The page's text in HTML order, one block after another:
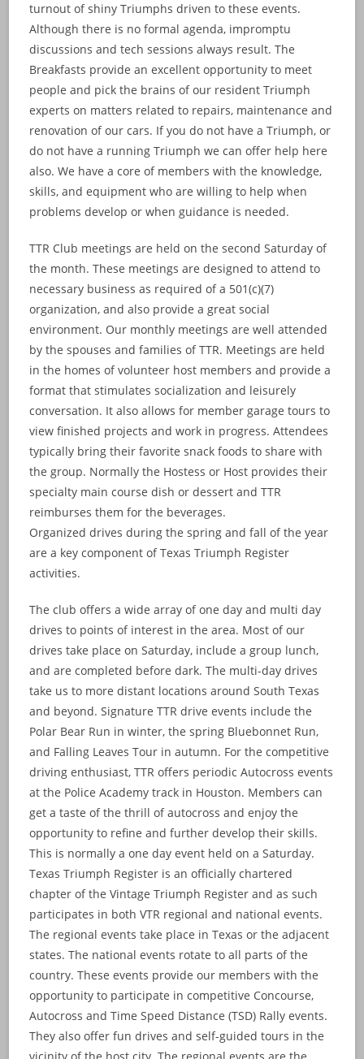
turnout of shiny Triumphs driven to these events.
Although there is no formal agenda, impromptu
discussions and tech sessions always result. The
Breakfasts provide an excellent opportunity to meet
people and pick the brains of our resident Triumph
experts on matters related to repairs, maintenance and
renovation of our cars. If you do not have a Triumph, or
do not have a running Triumph we can offer help here
also. We have a core of members with the knowledge,
skills, and equipment who are willing to help when
problems develop or when guidance is needed.
TTR Club meetings are held on the second Saturday of
the month. These meetings are designed to attend to
necessary business as required of a 501(c)(7)
organization, and also provide a great social
environment. Our monthly meetings are well attended
by the spouses and families of TTR. Meetings are held
in the homes of volunteer host members and provide a
format that stimulates socialization and leisurely
conversation. It also allows for member garage tours to
view finished projects and work in progress. Attendees
typically bring their favorite snack foods to share with
the group. Normally the Hostess or Host provides their
specialty main course dish or dessert and TTR
reimburses them for the beverages.
Organized drives during the spring and fall of the year
are a key component of Texas Triumph Register
activities.
The club offers a wide array of one day and multi day
drives to points of interest in the area. Most of our
drives take place on Saturday, include a group lunch,
and are completed before dark. The multi-day drives
take us to more distant locations around South Texas
and beyond. Signature TTR drive events include the
Polar Bear Run in winter, the spring Bluebonnet Run,
and Falling Leaves Tour in autumn. For the competitive
driving enthusiast, TTR offers periodic Autocross events
at the Police Academy track in Houston. Members can
get a taste of the thrill of autocross and enjoy the
opportunity to refine and further develop their skills.
This is normally a one day event held on a Saturday.
Texas Triumph Register is an officially chartered
chapter of the Vintage Triumph Register and as such
participates in both VTR regional and national events.
The regional events take place in Texas or the adjacent
states. The national events rotate to all parts of the
country. These events provide our members with the
opportunity to participate in competitive Concourse,
Autocross and Time Speed Distance (TSD) Rally events.
They also offer fun drives and self-guided tours in the